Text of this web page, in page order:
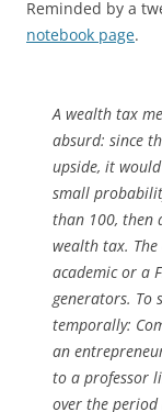
Reminded by a
notebook page.
A wealth tax
absurd: since
upside, it
small
than 100, then
wealth tax.
academic or a
generators. To
temporally:
an
to a professor
over the period